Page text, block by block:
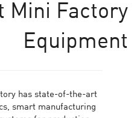
Mini Factory
Equipment
has state-of-the-art
smart manufacturing